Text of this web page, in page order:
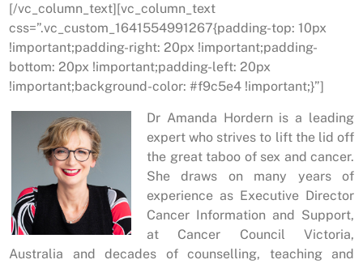
[/vc_column_text][vc_column_text
css=”.vc_custom_1641554991267{padding-top: 10px
!important;padding-right: 20px !important;padding-
bottom: 20px !important;padding-left: 20px
!important;background-color: #f9c5e4 !important;}”]
Dr Amanda Hordern is a leading
expert who strives to lift the lid off
the great taboo of sex and cancer.
She draws on many years of
experience as Executive Director
Cancer Information and Support,
at Cancer Council Victoria,
Australia and decades of counselling, teaching and